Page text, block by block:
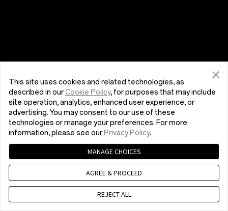
This site uses cookies and related technologies, as
described in ourCookie Policy, for purposes that may include
site operation, analytics, enhanced user experience, or
advertising. You may consent to our use of these
technologies or manage your preferences. For more
information, please see our Privacy Policy.
MANAGE CHOICES
AGREE & PROCEED
REJECT ALL